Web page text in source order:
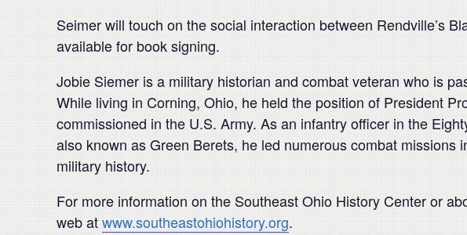
Seimer will touch on the social interaction between Rendville’s
available for book signing.
Jobie Siemer is a military historian and combat veteran who is
While living in Corning, Ohio, he held the position of President
commissioned in the U.S. Army. As an infantry officer in the
also known as Green Berets, he led numerous combat
military history.
For more information on the Southeast Ohio History Center or
web atwww.southeastohiohistory.org.